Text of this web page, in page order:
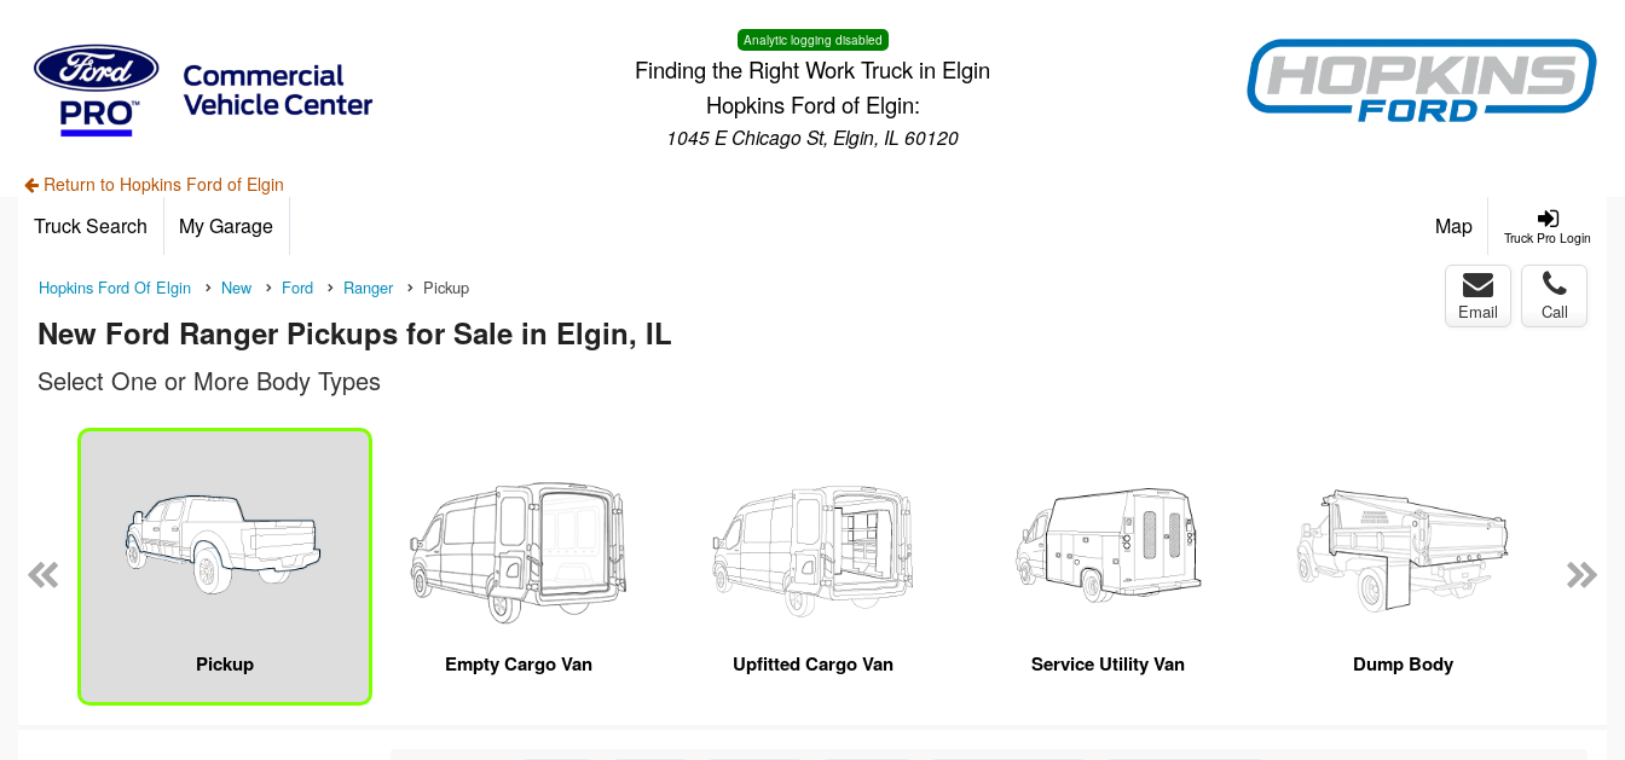
Analytic logging disabled
Finding the Right Work Truck in Elgin
Hopkins Ford of Elgin:
1045 E Chicago St, Elgin, IL 60120
Return to Hopkins Ford of Elgin
Truck Pro Login
Truck Search My Garage Map
Hopkins Ford Of Elgin New Ford Ranger Pickup
New Ford Ranger Pickups for Sale in Elgin, IL
Email Call
Select One or More Body Types
Pickup Empty Cargo Van Upfitted Cargo Van Service Utility Van Dump Body